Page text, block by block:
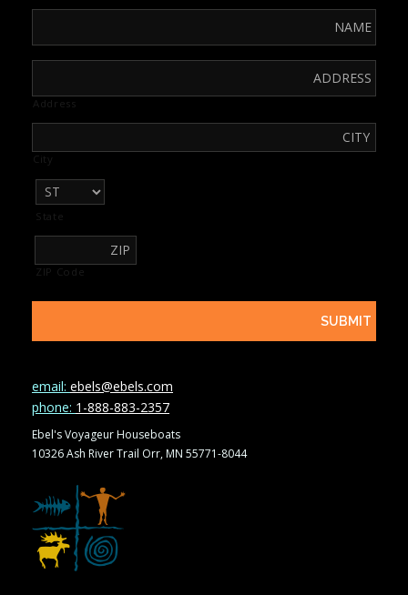
Address
City
State
ZIP Code
email: ebels@ebels.com
phone: 1-888-883-2357
Ebel's Voyageur Houseboats
10326 Ash River Trail Orr, MN 55771-8044